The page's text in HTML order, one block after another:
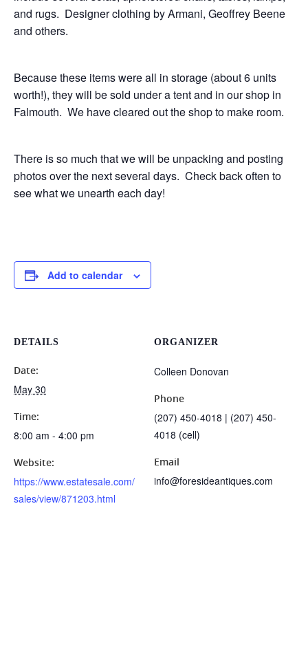
and rugs. Designer clothing by Armani, Geoffrey Beene
and others.
Because these items were all in storage (about 6 units
worth!), they will be sold under a tent and in our shop in
Falmouth. We have cleared out the shop to make room.
There is so much that we will be unpacking and posting
photos over the next several days. Check back often to
see what we unearth each day!
Add to calendar
DETAILS
Date:
May 30
Time:
8:00 am - 4:00 pm
Website:
https://www.estatesale.com/
sales/view/871203.html
ORGANIZER
Colleen Donovan
Phone
(207) 450-4018 | (207) 450-
4018 (cell)
Email
info@foresideantiques.com